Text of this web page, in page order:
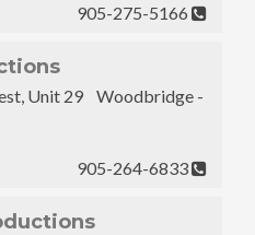
905-275-5166
Unit 29 Woodbridge -
905-264-6833